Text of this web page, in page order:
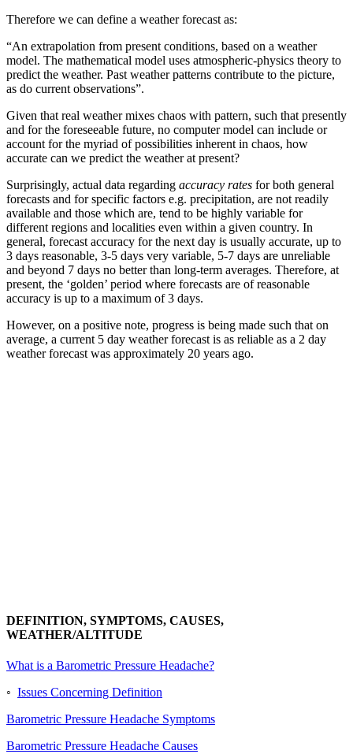
Therefore we can define a weather forecast as:
“An extrapolation from present conditions, based on a weather
model. The mathematical model uses atmospheric-physics theory to
predict the weather. Past weather patterns contribute to the picture,
as do current observations”.
Given that real weather mixes chaos with pattern, such that presently
and for the foreseeable future, no computer model can include or
account for the myriad of possibilities inherent in chaos, how
accurate can we predict the weather at present?
Surprisingly, actual data regarding accuracy rates for both general
forecasts and for specific factors e.g. precipitation, are not readily
available and those which are, tend to be highly variable for
different regions and localities even within a given country. In
general, forecast accuracy for the next day is usually accurate, up to
3 days reasonable, 3-5 days very variable, 5-7 days are unreliable
and beyond 7 days no better than long-term averages. Therefore, at
present, the ‘golden’ period where forecasts are of reasonable
accuracy is up to a maximum of 3 days.
However, on a positive note, progress is being made such that on
average, a current 5 day weather forecast is as reliable as a 2 day
weather forecast was approximately 20 years ago.
DEFINITION, SYMPTOMS, CAUSES,
WEATHER/ALTITUDE
What is a Barometric Pressure Headache?
◦ Issues Concerning Definition
Barometric Pressure Headache Symptoms
Barometric Pressure Headache Causes